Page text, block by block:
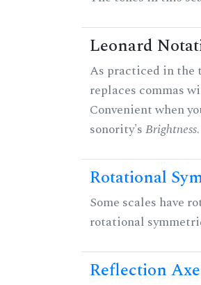
Leonard
As practiced in the
replaces commas
Convenient when
sonority'sBrightness.
Rotational
Some scales have
rotational
Reflection